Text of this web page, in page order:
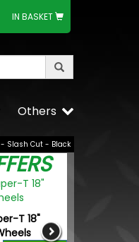
IN BASKET
Others
Slash Cut - Black
T 18"